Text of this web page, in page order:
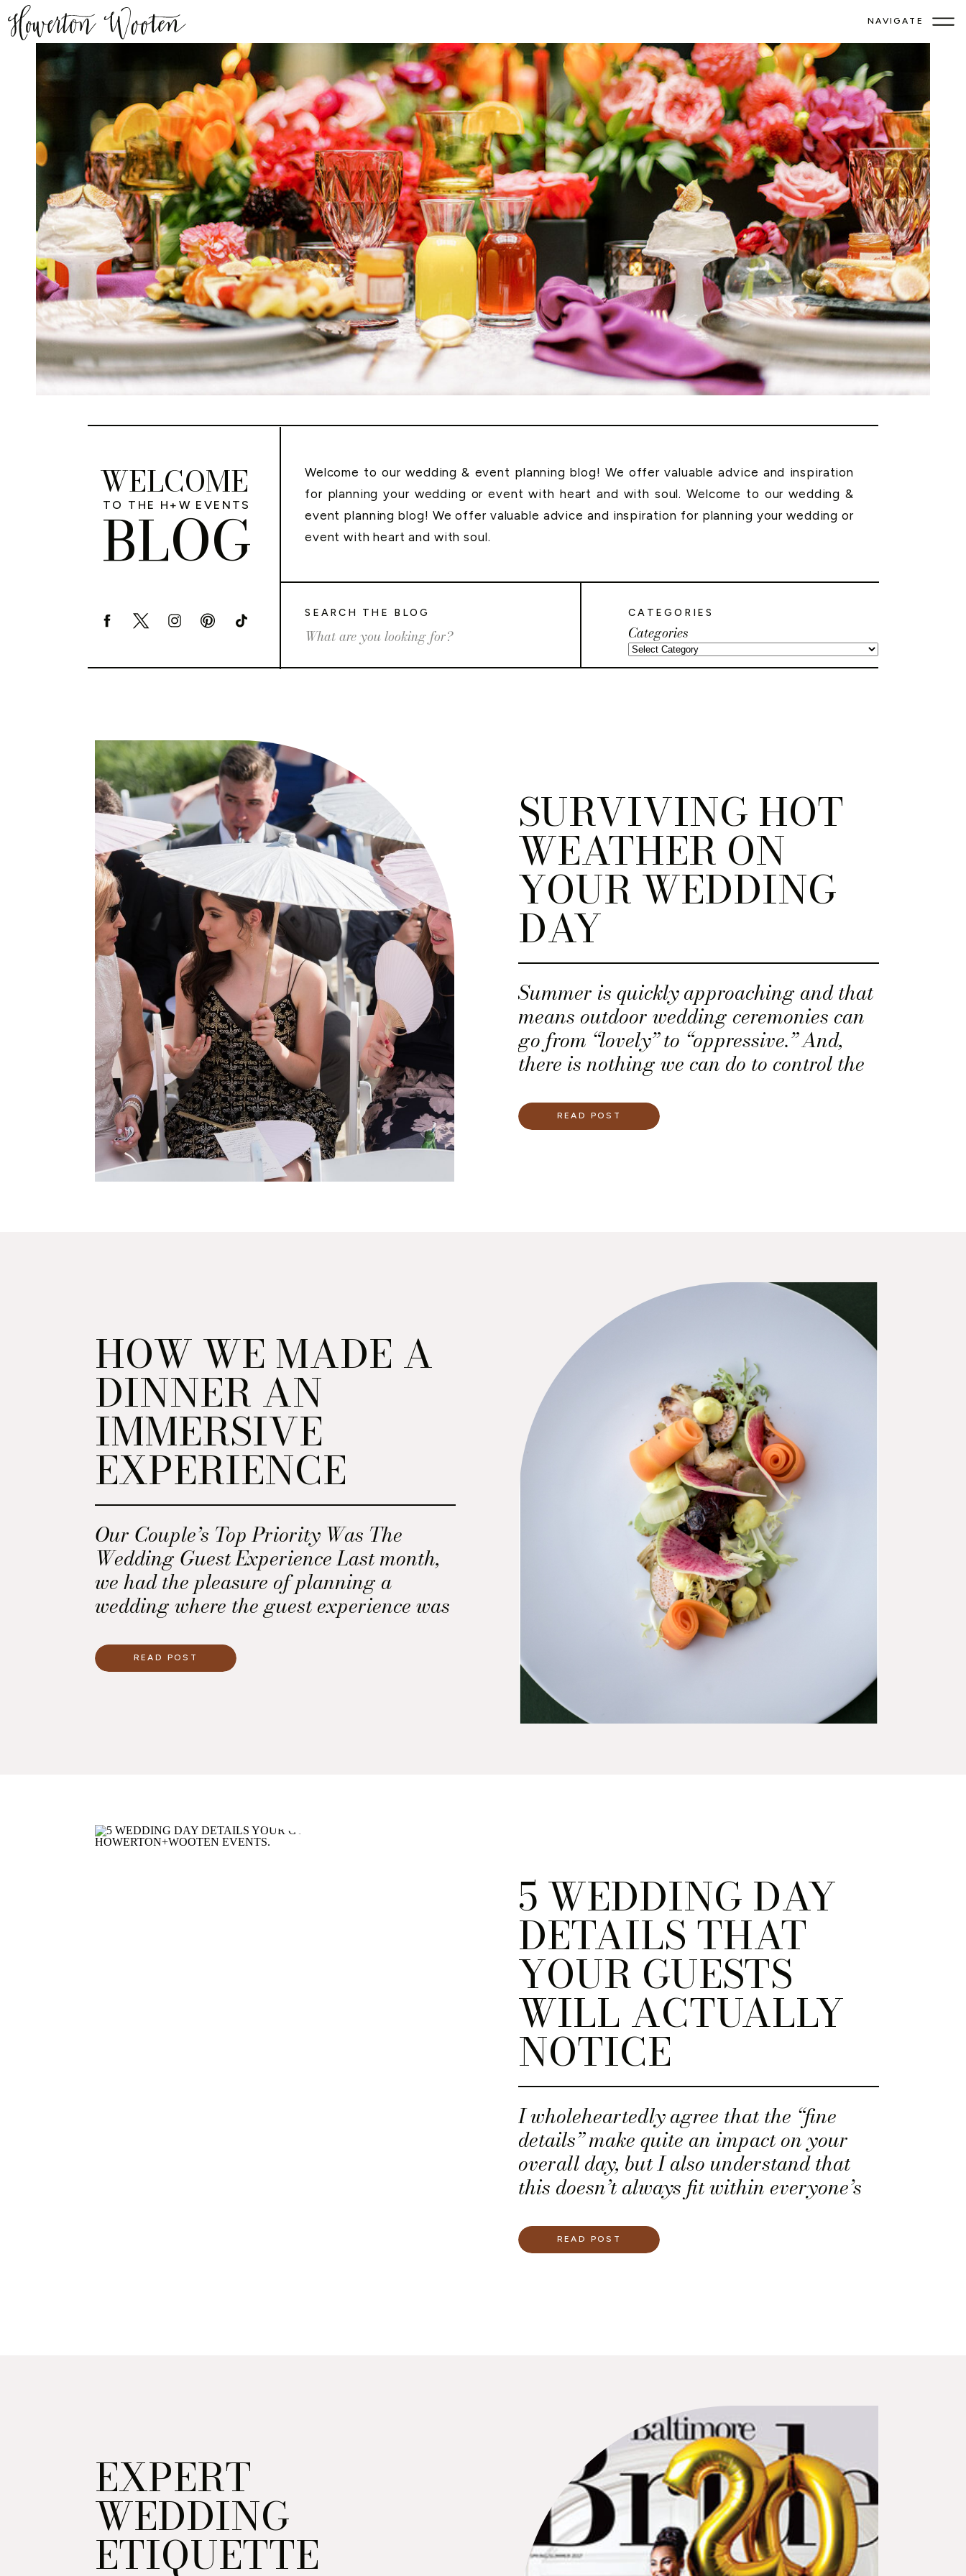
NAVIGATE
Categories
CATEGORIES
Search
for:
SEARCH THE BLOG
Welcome to our wedding & event planning blog! We offer valuable advice and inspiration
for planning your wedding or event with heart and with soul. Welcome to our wedding &
event planning blog! We offer valuable advice and inspiration for planning your wedding or
event with heart and with soul.
WELCOME
BLOG
TO THE H+W EVENTS
Summer is quickly approaching and that
means outdoor wedding ceremonies can
go from “lovely” to “oppressive.” And,
there is nothing we can do to control the
shine in spite of the weather. Here are
some ways we learned as professional
SURVIVING HOT
WEATHER ON
YOUR WEDDING
DAY
READ POST
Our Couple’s Top Priority Was The
Wedding Guest Experience Last month,
we had the pleasure of planning a
wedding where the guest experience was
presentation of the dinner courses. So,
we worked with the caterer, the deejay,
HOW WE MADE A
DINNER AN
IMMERSIVE
EXPERIENCE
READ POST
I wholeheartedly agree that the “fine
details” make quite an impact on your
overall day, but I also understand that
this doesn’t always fit within everyone’s
are the five wedding day details that your
wedding guests will truly notice.
5 WEDDING DAY
DETAILS THAT
YOUR GUESTS
WILL ACTUALLY
NOTICE
READ POST
EXPERT
WEDDING
ETIQUETTE